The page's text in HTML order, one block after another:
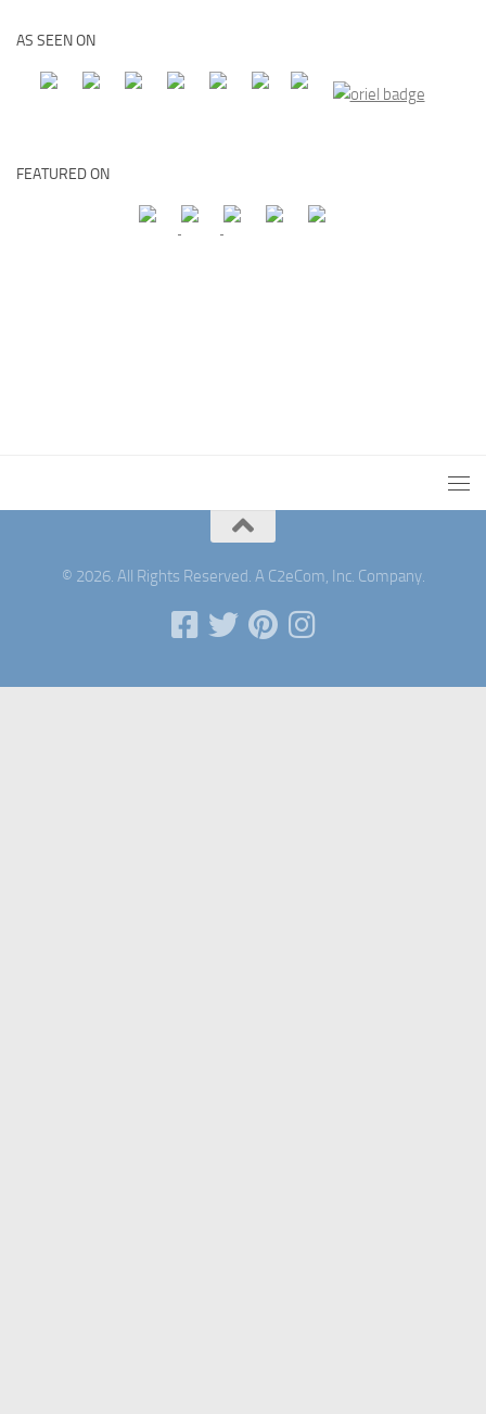
AS SEEN ON
FEATURED ON
© 2026. All Rights Reserved. A C2eCom, Inc. Company.